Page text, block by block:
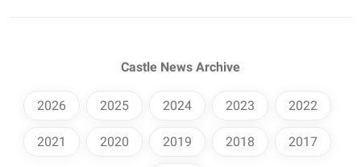
Castle News Archive
2026 2025 2024 2023 2022
2021 2020 2019 2018 2017